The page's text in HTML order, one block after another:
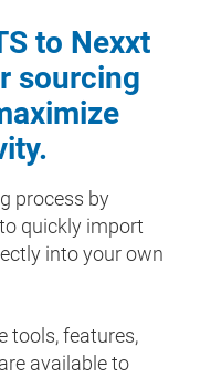
to Nexxt
sourcing
process by
quickly import
into your own
tools, features,
available to